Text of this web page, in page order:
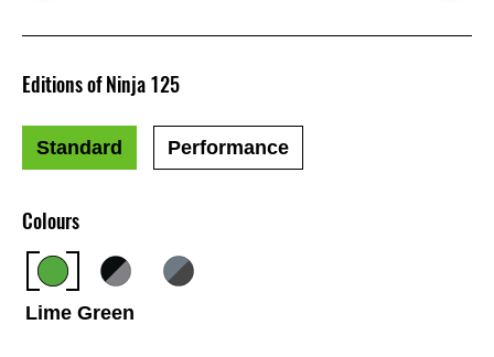
Colours
Lime Green
Editions of Ninja 125
Standard Performance